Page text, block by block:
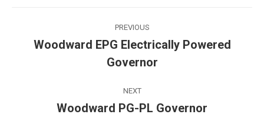
navigation
PREVIOUS
post:
Woodward EPG Electrically Powered
Governor
NEXT
Next
Woodward PG-PL Governor